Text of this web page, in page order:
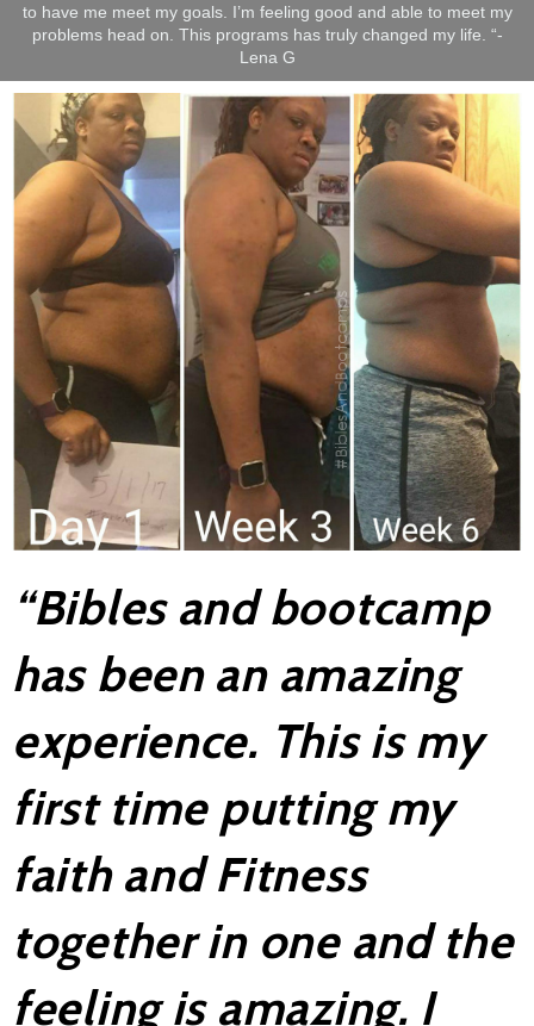
to have me meet my goals. I’m feeling good and able to meet my
problems head on. This programs has truly changed my life. “-
Lena G
“Bibles and bootcamp
has been an amazing
experience. This is my
first time putting my
faith and Fitness
together in one and the
feeling is amazing. I